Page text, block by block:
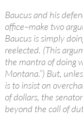
Baucus and his
office–make two
Baucus is simply
reelected. (This
the mantra of doing
Montana.”) But,
is to insist on
of dollars, the
beyond the call of